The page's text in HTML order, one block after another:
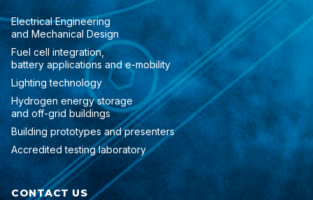
Electrical Engineering
and Mechanical Design
Fuel cell integration,
battery applications and e-mobility
Lighting technology
Hydrogen energy storage
and off-grid buildings
Building prototypes and presenters
Accredited testing laboratory
CONTACT US